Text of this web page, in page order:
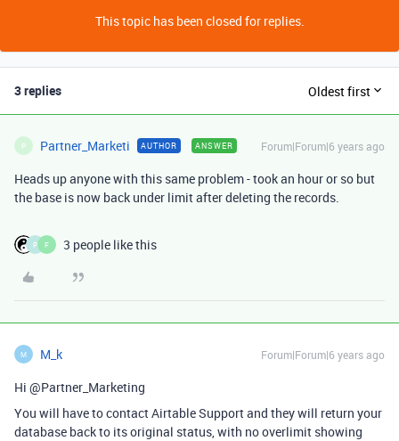
This topic has been closed for replies.
3 replies Oldest first
P Partner_Marketi AUTHOR ANSWER Forum|Forum|6 years ago
Heads up anyone with this same problem - took an hour or so but
the base is now back under limit after deleting the records.
P F 3 people like this
M M_k Forum|Forum|6 years ago
Hi @Partner_Marketing
You will have to contact Airtable Support and they will return your
database back to its original status, with no overlimit showing